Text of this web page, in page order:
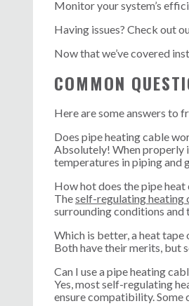
Monitor your system’s
Having issues? Check out
Now that we’ve covered
COMMON
Here are some answers to
Does pipe heating cable
Absolutely! When properly
temperatures in piping and
How hot does the pipe
Theself-regulating heating
surrounding conditions and
Which is better, a heat tape
Both have their merits, but
Can I use a pipe heating
Yes, most self-regulating
ensure compatibility. Some